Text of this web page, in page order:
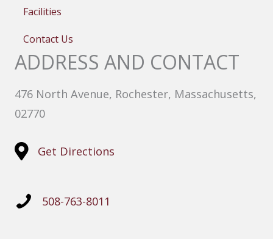
Facilities
Contact Us
ADDRESS AND CONTACT
476 North Avenue, Rochester, Massachusetts,
02770
Get Directions
508-763-8011